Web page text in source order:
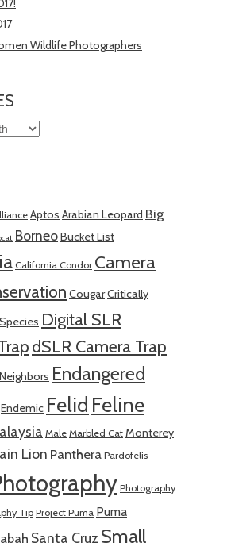
Wildlife Photographers
Aptos Arabian Leopard Big
BorneoBucket List
California Condor Camera
CougarCritically
Digital SLR
dSLR Camera Trap
Endangered
Endemic Felid Feline
Male Marbled Cat Monterey
Lion Panthera Pardofelis
Photography
Tip Project Puma Puma
Santa Cruz Small